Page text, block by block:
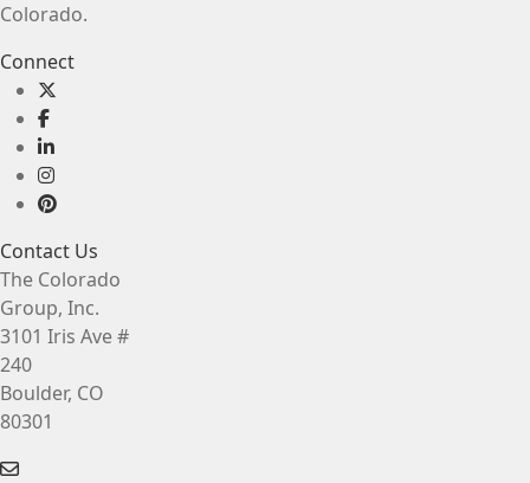
Colorado.
Connect
Contact Us
The Colorado
Group, Inc.
3101 Iris Ave #
240
Boulder, CO
80301